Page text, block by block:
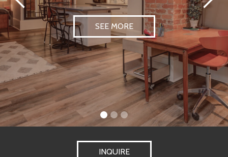
SEE MORE
INQUIRE